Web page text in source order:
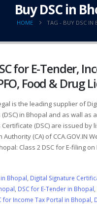
Buy DSC in
HOME TAG - BUY DSC IN
for E-Tender,
Food & Drug
is the leading supplier of
in Bhopal and as wall as
(DSC) are issued by
Authority (CA) of CCA.GOV.IN
Class 2 DSC for E-filing on
in Bhopal, Digital Signature
, DSC for E-Tender in Bhopal,
for Income Tax Portal in Bhopal,